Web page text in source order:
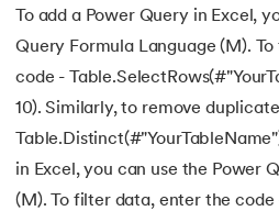
To add a Power Query in Excel,
Query Formula Language (M).
code -
10). Similarly, to remove
in Excel, you can use the Power
(M). To filter data, enter the code